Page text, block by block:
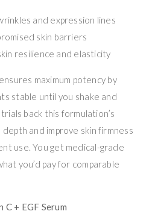
and expression lines
skin barriers
resilience and elasticity
maximum potency by
stable until you shake and
back this formulation’s
and improve skin firmness
use. You get medical-grade
you’d pay for comparable
+ EGF Serum